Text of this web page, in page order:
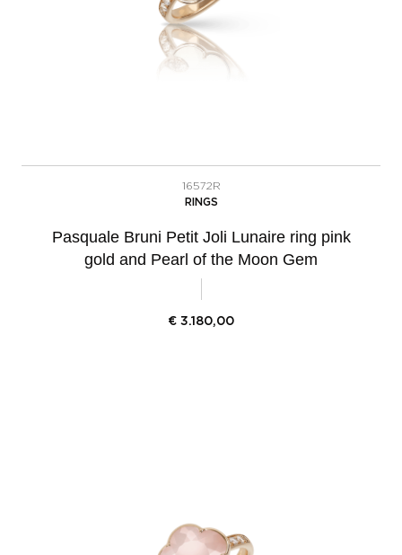
16572R
RINGS
Pasquale Bruni Petit Joli Lunaire ring pink
gold and Pearl of the Moon Gem
€ 3.180,00